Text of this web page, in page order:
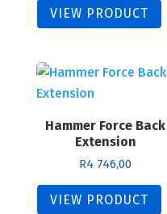
VIEW PRODUCT
Hammer Force Back
Extension
R4 746,00
VIEW PRODUCT